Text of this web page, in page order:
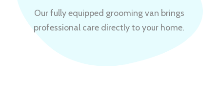
Our fully equipped grooming van brings
professional care directly to your home.